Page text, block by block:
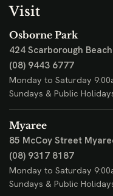
Visit
Osborne Park
424 Scarborough
(08) 9443 6777
Monday to Saturday
Sundays & Public
Myaree
85 McCoy Street
(08) 9317 8187
Monday to Saturday
Sundays & Public